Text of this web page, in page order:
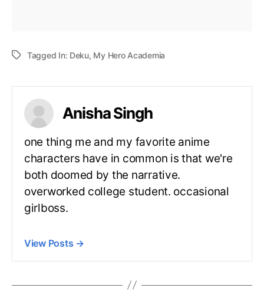
Tagged In: Deku, My Hero Academia
Anisha Singh
one thing me and my favorite anime
characters have in common is that we're
both doomed by the narrative.
overworked college student. occasional
girlboss.
View Posts →